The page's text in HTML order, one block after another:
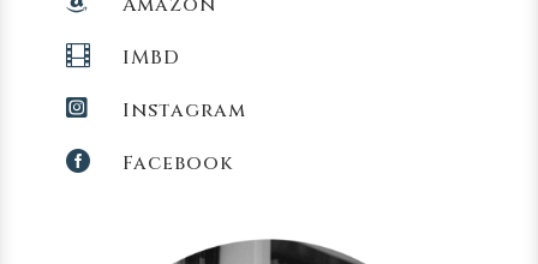
 IMBD
 Instagram
 Facebook